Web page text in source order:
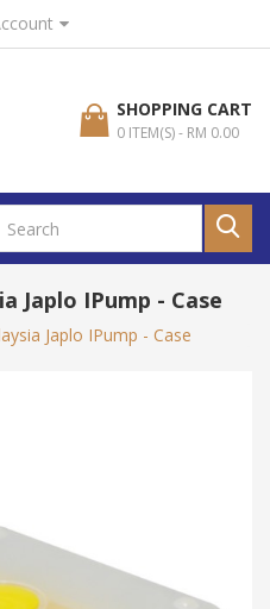
SHOPPING CART
0 ITEM(S) - RM 0.00
Japlo IPump - Case
Japlo IPump - Case